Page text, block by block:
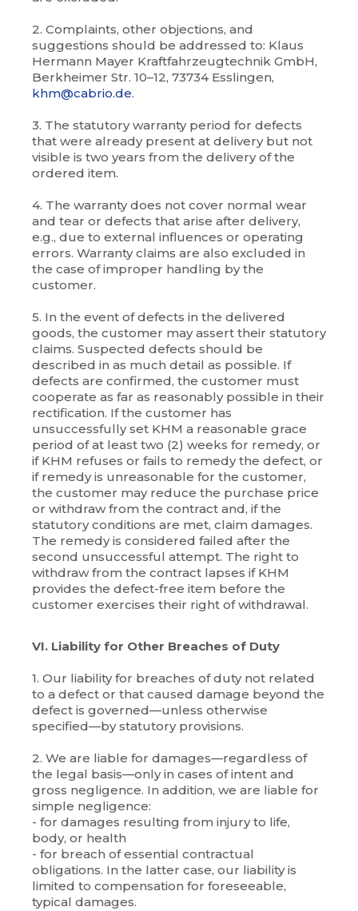
2. Complaints, other objections, and
suggestions should be addressed to: Klaus
Hermann Mayer Kraftfahrzeugtechnik GmbH,
Berkheimer Str. 10–12, 73734 Esslingen,
khm@cabrio.de.
3. The statutory warranty period for defects
that were already present at delivery but not
visible is two years from the delivery of the
ordered item.
4. The warranty does not cover normal wear
and tear or defects that arise after delivery,
e.g., due to external influences or operating
errors. Warranty claims are also excluded in
the case of improper handling by the
customer.
5. In the event of defects in the delivered
goods, the customer may assert their statutory
claims. Suspected defects should be
described in as much detail as possible. If
defects are confirmed, the customer must
cooperate as far as reasonably possible in their
rectification. If the customer has
unsuccessfully set KHM a reasonable grace
period of at least two (2) weeks for remedy, or
if KHM refuses or fails to remedy the defect, or
if remedy is unreasonable for the customer,
the customer may reduce the purchase price
or withdraw from the contract and, if the
statutory conditions are met, claim damages.
The remedy is considered failed after the
second unsuccessful attempt. The right to
withdraw from the contract lapses if KHM
provides the defect-free item before the
customer exercises their right of withdrawal.
VI. Liability for Other Breaches of Duty
1. Our liability for breaches of duty not related
to a defect or that caused damage beyond the
defect is governed—unless otherwise
specified—by statutory provisions.
2. We are liable for damages—regardless of
the legal basis—only in cases of intent and
gross negligence. In addition, we are liable for
simple negligence:
- for damages resulting from injury to life,
body, or health
- for breach of essential contractual
obligations. In the latter case, our liability is
limited to compensation for foreseeable,
typical damages.